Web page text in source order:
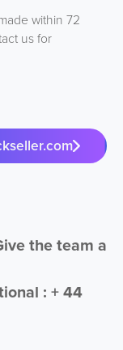
within 72
us for
the team a
: + 44